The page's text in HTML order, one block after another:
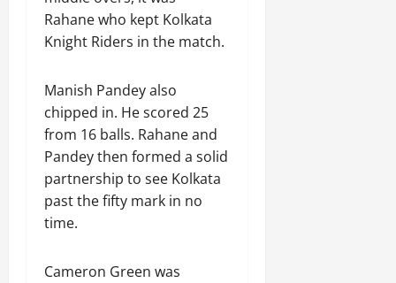
Rahane who kept Kolkata
Knight Riders in the match.
Manish Pandey also
chipped in. He scored 25
from 16 balls. Rahane and
Pandey then formed a solid
partnership to see Kolkata
past the fifty mark in no
time.
Cameron Green was